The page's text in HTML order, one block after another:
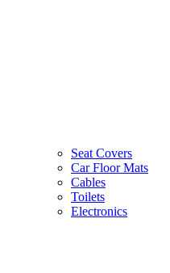
Seat Covers
Car Floor Mats
Cables
Toilets
Electronics